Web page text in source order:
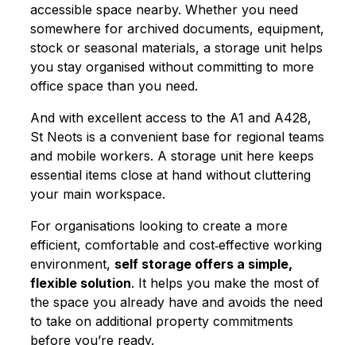
accessible space nearby. Whether you need
somewhere for archived documents, equipment,
stock or seasonal materials, a storage unit helps
you stay organised without committing to more
office space than you need.
And with excellent access to the A1 and A428,
St Neots is a convenient base for regional teams
and mobile workers. A storage unit here keeps
essential items close at hand without cluttering
your main workspace.
For organisations looking to create a more
efficient, comfortable and cost‑effective working
environment, self storage offers a simple,
flexible solution. It helps you make the most of
the space you already have and avoids the need
to take on additional property commitments
before you’re ready.